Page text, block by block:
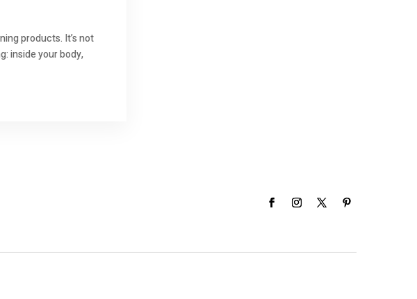
products. It’s not
inside your body,